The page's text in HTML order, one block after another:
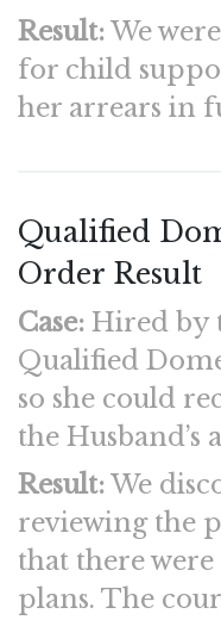
Result:We
for child
her arrears in
Qualified
Order Result
Case: Hired by
Qualified
so she could
the Husband’s
Result:We
reviewing the
that there
plans. The